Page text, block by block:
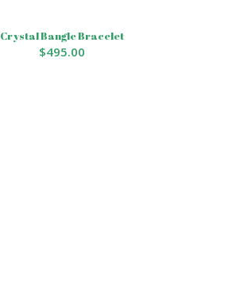
Crystal Bangle Bracelet
$495.00